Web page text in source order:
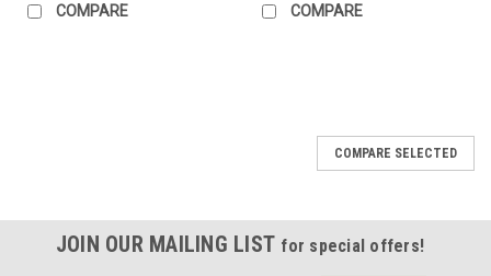
COMPARE COMPARE
COMPARE SELECTED
JOIN OUR MAILING LIST for special offers!